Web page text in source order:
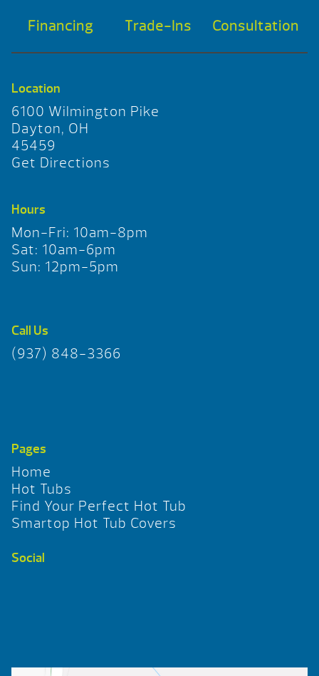
Financing Trade-Ins Consultation
Location
6100 Wilmington Pike
Dayton, OH
45459
Get Directions
Hours
Mon-Fri: 10am-8pm
Sat: 10am-6pm
Sun: 12pm-5pm
Call Us
(937) 848-3366
Pages
Home
Hot Tubs
Find Your Perfect Hot Tub
Smartop Hot Tub Covers
Social